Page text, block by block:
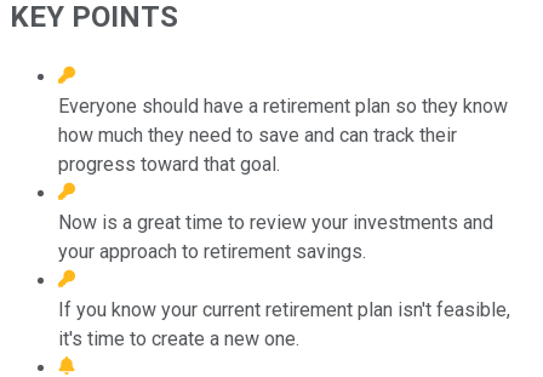
KEY POINTS
Everyone should have a retirement plan so they know
how much they need to save and can track their
progress toward that goal.
Now is a great time to review your investments and
your approach to retirement savings.
If you know your current retirement plan isn't feasible,
it's time to create a new one.